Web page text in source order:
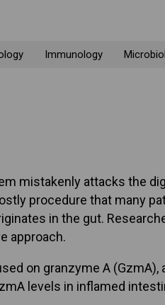
Immunology
mistakenly attacks the
procedure that many
in the gut.
approach.
on granzyme A
levels in inflamed